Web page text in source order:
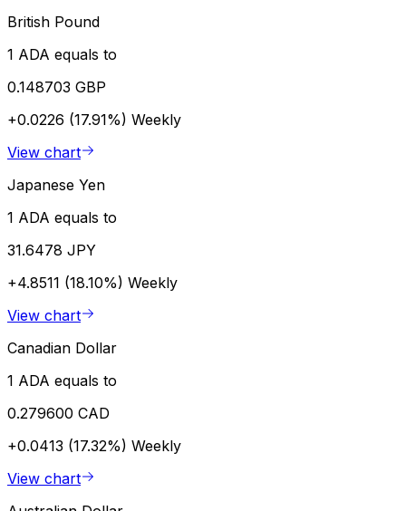
British Pound
1 ADA equals to
0.148703 GBP
+0.0226 (17.91%) Weekly
View chart
Japanese Yen
1 ADA equals to
31.6478 JPY
+4.8511 (18.10%) Weekly
View chart
Canadian Dollar
1 ADA equals to
0.279600 CAD
+0.0413 (17.32%) Weekly
View chart